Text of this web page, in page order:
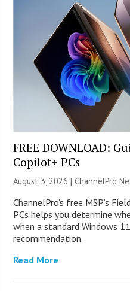
FREE DOWNLOAD:
Copilot+ PCs
August 3, 2026 |ChannelPro
ChannelPro’s free MSP’s
PCs helps you determine
when a standard Windows
recommendation.
Read More